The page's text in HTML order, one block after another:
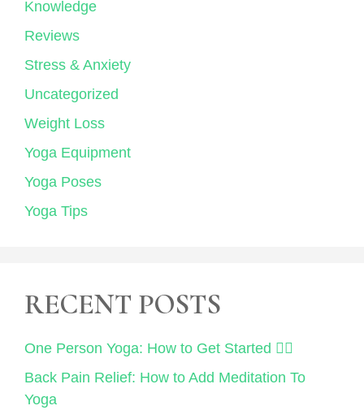
Knowledge
Reviews
Stress & Anxiety
Uncategorized
Weight Loss
Yoga Equipment
Yoga Poses
Yoga Tips
RECENT POSTS
One Person Yoga: How to Get Started 🧘‍♀️
Back Pain Relief: How to Add Meditation To
Yoga